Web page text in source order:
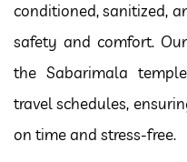
conditioned, sanitized,
safety and comfort.
the Sabarimala
travel schedules,
on time and stress-free.